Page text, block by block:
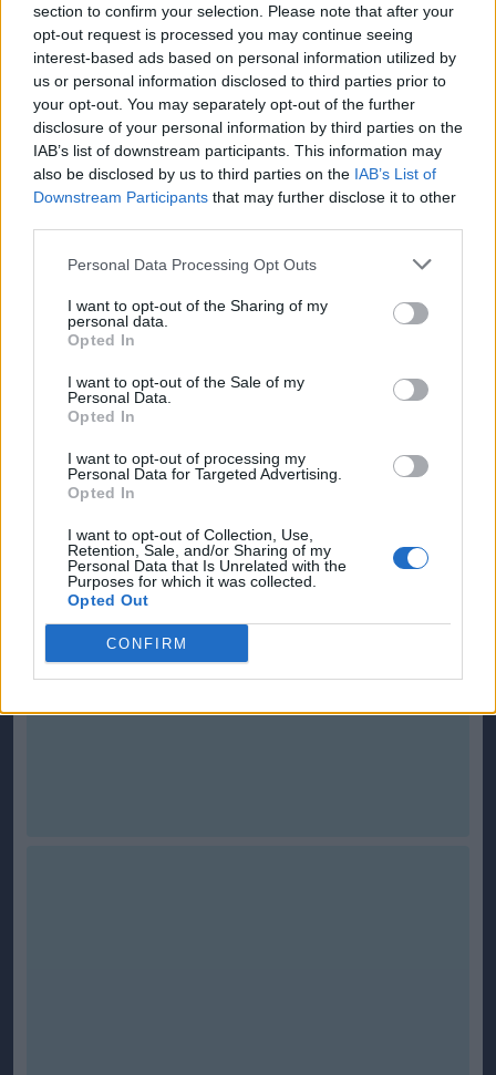
section to confirm your selection. Please note that after your
opt-out request is processed you may continue seeing
interest-based ads based on personal information utilized by
us or personal information disclosed to third parties prior to
your opt-out. You may separately opt-out of the further
disclosure of your personal information by third parties on the
IAB’s list of downstream participants. This information may
also be disclosed by us to third parties on the IAB’s List of
Downstream Participants that may further disclose it to other
Personal Data Processing Opt Outs
I want to opt-out of the Sharing of my
personal data.
Opted In
I want to opt-out of the Sale of my
Personal Data.
Opted In
I want to opt-out of processing my
Personal Data for Targeted Advertising.
Opted In
I want to opt-out of Collection, Use,
Retention, Sale, and/or Sharing of my
Personal Data that Is Unrelated with the
Purposes for which it was collected.
Opted Out
CONFIRM
Paatelainen will be taking in the game form the stand as he
starts a four-game touchline ban at Love Street after losing an
appeal following his sending-off in the CIS Cup defeat to
Morton in August. But the former striker, who saw his
punishment doubled after serving a two-game ban for being
sent to the stands during pre-season, is not too bothered
about where he sits. He said: "It'll be no problem. I'll sit in
the stand and get on with it. We practice all week in order for
the players to know what they do on the pitch, so there
shouldn't be any problems."
Editor
Ger Harley (ger@scottishfitba net
Admin Team(admin@scottishfitba net)
This is ScottishFitba Net